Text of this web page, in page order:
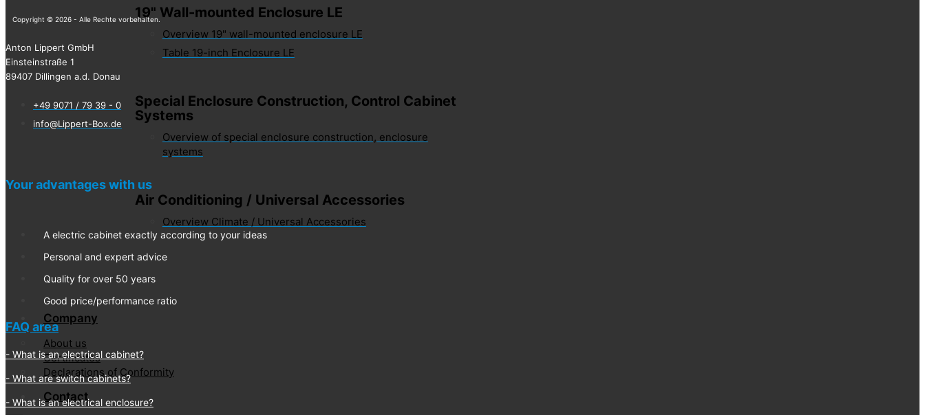
19" Wall-mounted Enclosure LE
Overview 19" wall-mounted enclosure LE
Table 19-inch Enclosure LE
Special Enclosure Construction, Control Cabinet
Systems
Overview of special enclosure construction, enclosure
systems
Air Conditioning / Universal Accessories
Overview Climate / Universal Accessories
Company
About us
Certificates
Declarations of Conformity
Contact
Copyright © 2026 - Alle Rechte vorbehalten.
Anton Lippert GmbH
Einsteinstraße 1
89407 Dillingen a.d. Donau
+49 9071 / 79 39 - 0
info@Lippert-Box.de
Your advantages with us
A electric cabinet exactly according to your ideas
Personal and expert advice
Quality for over 50 years
Good price/performance ratio
FAQ area
What is an electrical cabinet?
What are switch cabinets?
What is an electrical enclosure?